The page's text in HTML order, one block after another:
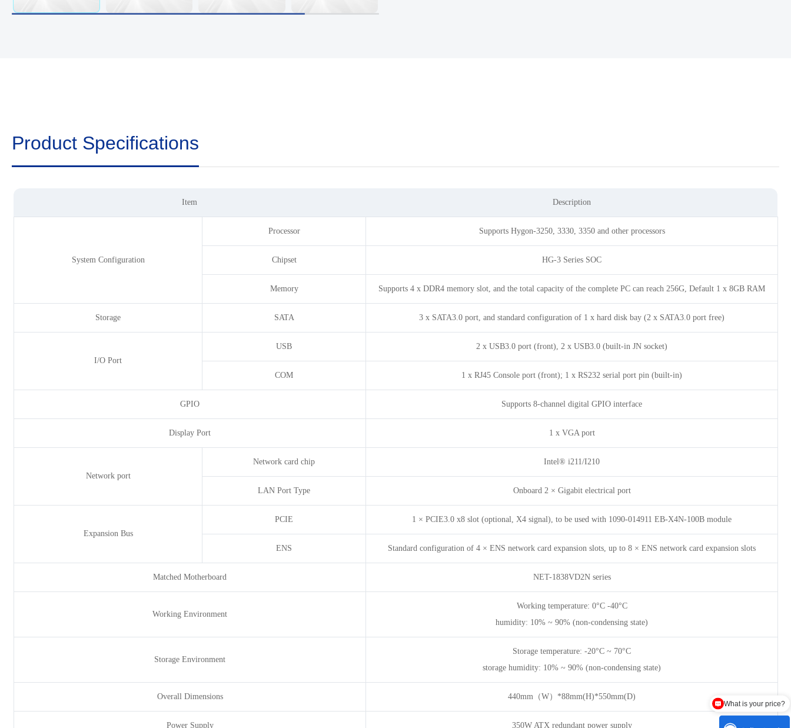
Product Specifications
Item Description
System Configuration
Processor Supports Hygon-3250, 3330, 3350 and other processors
Chipset HG-3 Series SOC
Memory Supports 4 x DDR4 memory slot, and the total capacity of the complete PC can reach 256G, Default 1 x 8GB RAM
Storage SATA 3 x SATA3.0 port, and standard configuration of 1 x hard disk bay (2 x SATA3.0 port free)
I/O Port
USB 2 x USB3.0 port (front), 2 x USB3.0 (built-in JN socket)
COM 1 x RJ45 Console port (front); 1 x RS232 serial port pin (built-in)
GPIO Supports 8-channel digital GPIO interface
Display Port 1 x VGA port
Network port
Network card chip Intel® i211/I210
LAN Port Type Onboard 2 × Gigabit electrical port
Expansion Bus
PCIE 1 × PCIE3.0 x8 slot (optional, X4 signal), to be used with 1090-014911 EB-X4N-100B module
ENS Standard configuration of 4 × ENS network card expansion slots, up to 8 × ENS network card expansion slots
Matched Motherboard NET-1838VD2N series
Working Environment
Working temperature: 0°C -40°C
humidity: 10% ~ 90% (non-condensing state)
Storage Environment
Storage temperature: -20°C ~ 70°C
storage humidity: 10% ~ 90% (non-condensing state)
Overall Dimensions 440mm（W）*88mm(H)*550mm(D)
Power Supply 350W ATX redundant power supply
What is your price?
Are there any discounts?